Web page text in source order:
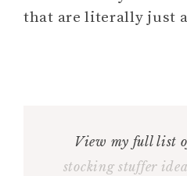
that are literally just
View my full list
stocking stuffer